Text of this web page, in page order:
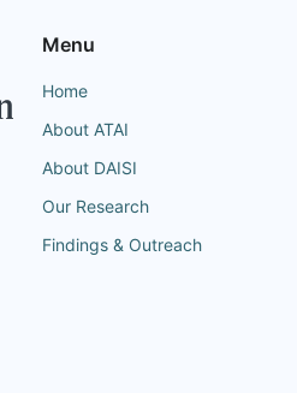
Menu
Home
About ATAI
About DAISI
Our Research
Findings & Outreach